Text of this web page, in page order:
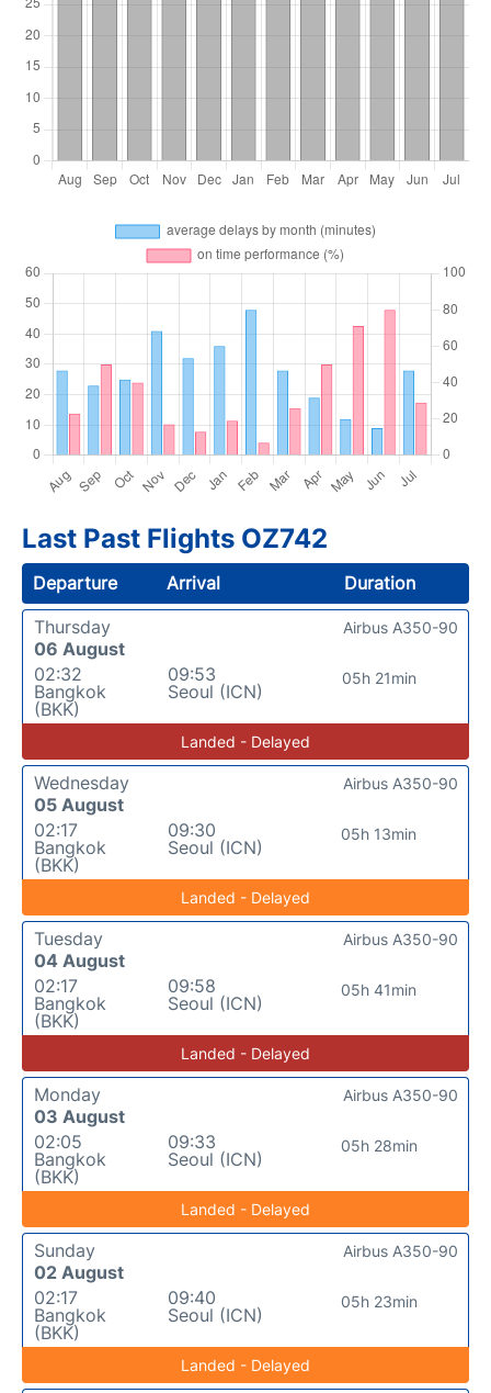
Last Past Flights OZ742
Departure Arrival
Duration
Thursday
06 August
02:32
Bangkok
(BKK)
09:53
Seoul (ICN)
05h 21min
Airbus A350-90
Landed - Delayed
Wednesday
05 August
02:17
Bangkok
(BKK)
09:30
Seoul (ICN)
05h 13min
Airbus A350-90
Landed - Delayed
Tuesday
04 August
02:17
Bangkok
(BKK)
09:58
Seoul (ICN)
05h 41min
Airbus A350-90
Landed - Delayed
Monday
03 August
02:05
Bangkok
(BKK)
09:33
Seoul (ICN)
05h 28min
Airbus A350-90
Landed - Delayed
Sunday
02 August
02:17
Bangkok
(BKK)
09:40
Seoul (ICN)
05h 23min
Airbus A350-90
Landed - Delayed